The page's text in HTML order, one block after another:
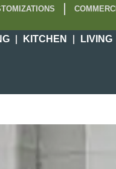
KITCHEN LIVING